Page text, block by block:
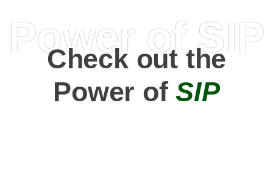
Power of SIP
Check out the
Power ofSIP